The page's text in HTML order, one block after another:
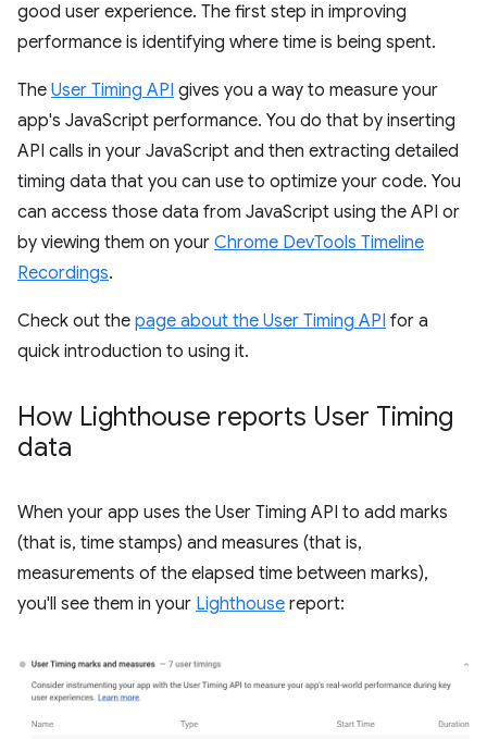
good user experience. The first step in improving
performance is identifying where time is being spent.
The User Timing API gives you a way to measure your
app's JavaScript performance. You do that by inserting
API calls in your JavaScript and then extracting detailed
timing data that you can use to optimize your code. You
can access those data from JavaScript using the API or
by viewing them on your Chrome DevTools Timeline
Recordings.
Check out the page about the User Timing API for a
quick introduction to using it.
How Lighthouse reports User Timing
data
When your app uses the User Timing API to add marks
(that is, time stamps) and measures (that is,
measurements of the elapsed time between marks),
you'll see them in your Lighthouse report: